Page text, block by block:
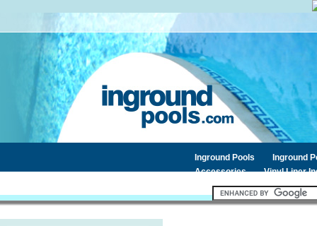
Inground Pools
Inground
Accessories
Vinyl Liner